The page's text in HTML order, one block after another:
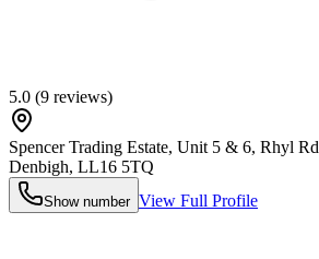
5.0 (9 reviews)
Spencer Trading Estate, Unit 5 & 6, Rhyl Rd
Denbigh, LL16 5TQ
Show number View Full Profile